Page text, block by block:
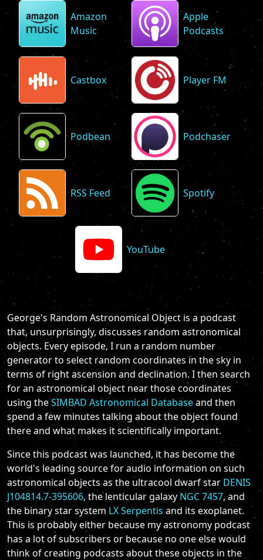
Amazon
Music
Apple
Podcasts
Castbox Player FM
Podbean Podchaser
RSS Feed Spotify
YouTube
George's Random Astronomical Object is a podcast
that, unsurprisingly, discusses random astronomical
objects. Every episode, I run a random number
generator to select random coordinates in the sky in
terms of right ascension and declination. I then search
for an astronomical object near those coordinates
using theSIMBAD Astronomical Databaseand then
spend a few minutes talking about the object found
there and what makes it scientifically important.
Since this podcast was launched, it has become the
world's leading source for audio information on such
astronomical objects as the ultracool dwarf star DENIS
J104814.7-395606, the lenticular galaxy NGC 7457, and
the binary star system LX Serpentis and its exoplanet.
This is probably either because my astronomy podcast
has a lot of subscribers or because no one else would
think of creating podcasts about these objects in the